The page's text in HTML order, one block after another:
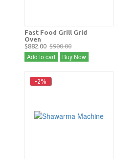
Fast Food Grill Grid
Oven
$882.00 $900.00
Add to cart Buy Now
-2%